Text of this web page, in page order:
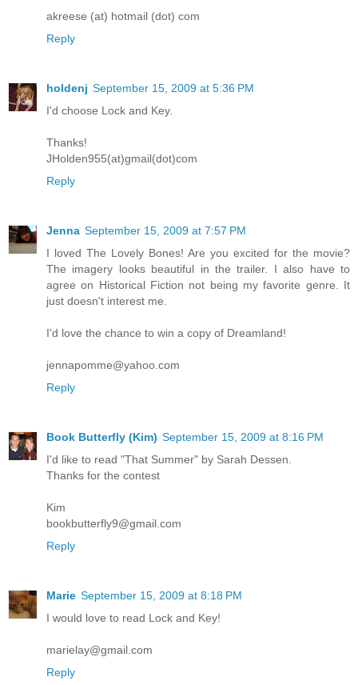
akreese (at) hotmail (dot) com
Reply
holdenj September 15, 2009 at 5:36 PM
I'd choose Lock and Key.
Thanks!
JHolden955(at)gmail(dot)com
Reply
Jenna September 15, 2009 at 7:57 PM
I loved The Lovely Bones! Are you excited for the movie?
The imagery looks beautiful in the trailer. I also have to
agree on Historical Fiction not being my favorite genre. It
just doesn't interest me.
I'd love the chance to win a copy of Dreamland!
jennapomme@yahoo.com
Reply
Book Butterfly (Kim) September 15, 2009 at 8:16 PM
I'd like to read "That Summer" by Sarah Dessen.
Thanks for the contest
Kim
bookbutterfly9@gmail.com
Reply
Marie September 15, 2009 at 8:18 PM
I would love to read Lock and Key!
marielay@gmail.com
Reply